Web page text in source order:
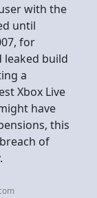
with the
until
for
leaked build
a
Xbox Live
have
this
of